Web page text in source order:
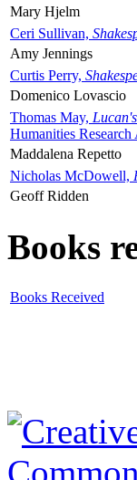
Mary Hjelm
Ceri Sullivan,
Amy Jennings
Curtis Perry,
Domenico Lovascio
Thomas May,
Humanities
Maddalena Repetto
Nicholas McDowell,
Geoff Ridden
Books
Books Received